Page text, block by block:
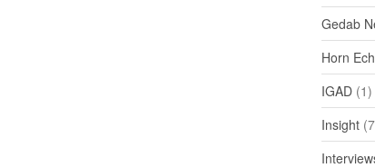
Gedab
Horn
IGAD (1)
Insight